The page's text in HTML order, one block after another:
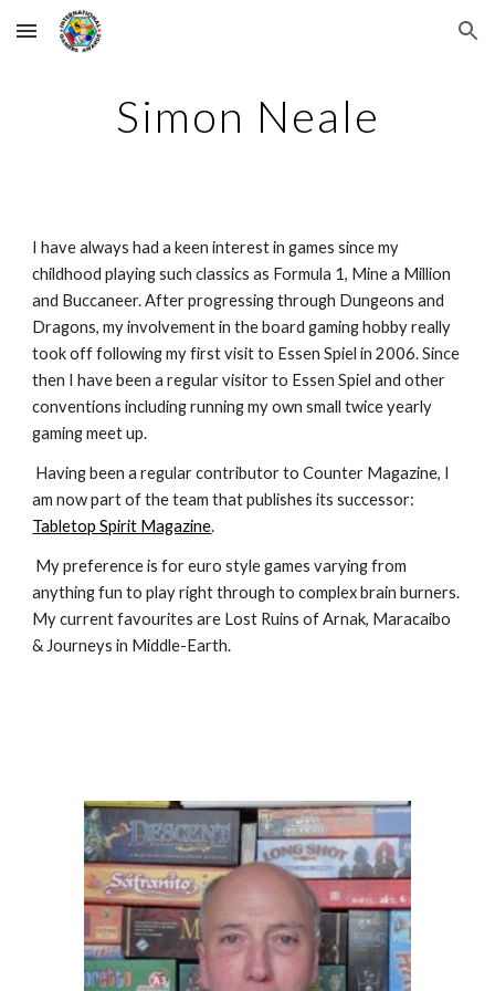
Skip to main content Skip to navigation
Simon Neale
I have always had a keen interest in games since my
childhood playing such classics as Formula 1, Mine a Million
and Buccaneer. After progressing through Dungeons and
Dragons, my involvement in the board gaming hobby really
took off following my first visit to Essen Spiel in 2006. Since
then I have been a regular visitor to Essen Spiel and other
conventions including running my own small twice yearly
gaming meet up.
Tabletop Spirit Magazine.
anything fun to play right through to complex brain burners.
My current favourites are Lost Ruins of Arnak, Maracaibo
& Journeys in Middle-Earth.